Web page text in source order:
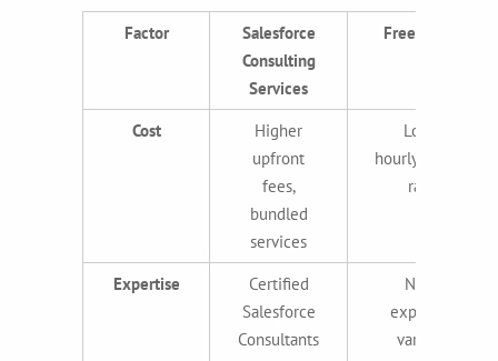
Factor
Salesforce
Consulting
Services
Freelancers
Cost
Higher
upfront
fees,
bundled
services
Lower
hourly/project
rates
Expertise
Certified
Salesforce
Consultants
Niche
expertise,
variable